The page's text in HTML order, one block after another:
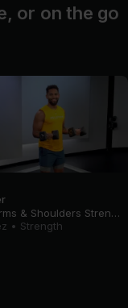
or on the go
20 min Arms & Shoulders Strength
• Strength